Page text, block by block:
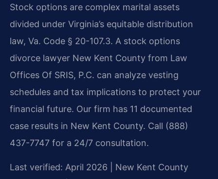
Stock options are complex marital assets
divided under Virginia’s equitable distribution
law, Va. Code § 20-107.3. A stock options
divorce lawyer New Kent County from Law
Offices Of SRIS, P.C. can analyze vesting
schedules and tax implications to protect your
financial future. Our firm has 11 documented
case results in New Kent County. Call (888)
437-7747 for a 24/7 consultation.
Last verified: April 2026 | New Kent County